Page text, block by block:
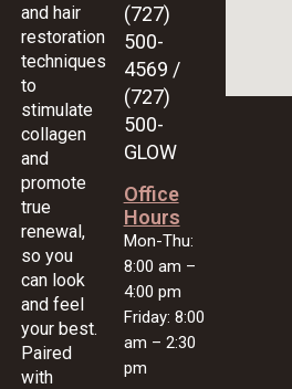
and hair
restoration
techniques
to
stimulate
collagen
and
promote
true
renewal,
so you
can look
and feel
your best.
Paired
with
(727)
500-
4569 /
(727)
500-
GLOW
Office
Hours
Mon-Thu:
8:00 am –
4:00 pm
Friday: 8:00
am – 2:30
pm